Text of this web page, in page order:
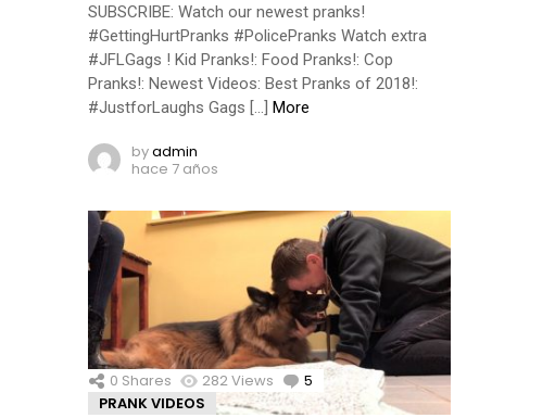
SUBSCRIBE: Watch our newest pranks!
#GettingHurtPranks #PolicePranks Watch extra
#JFLGags ! Kid Pranks!: Food Pranks!: Cop
Pranks!: Newest Videos: Best Pranks of 2018!:
#JustforLaughs Gags […] More
byadmin
hace 7 años
0 Shares 282Views 5 Comments
PRANK VIDEOS